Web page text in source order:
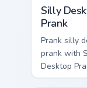
Silly
Prank
Prank silly
prank with
Desktop
flows